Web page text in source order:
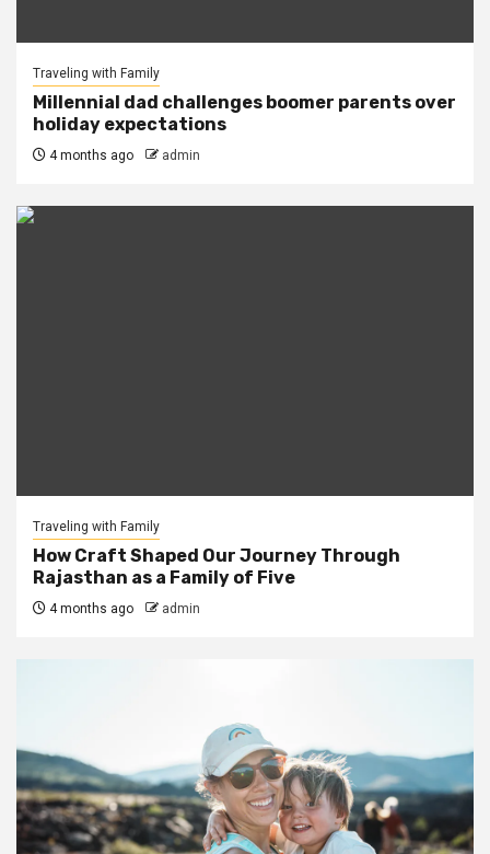
Traveling with Family
Millennial dad challenges boomer parents over
holiday expectations
4 months ago admin
Traveling with Family
How Craft Shaped Our Journey Through
Rajasthan as a Family of Five
4 months ago admin